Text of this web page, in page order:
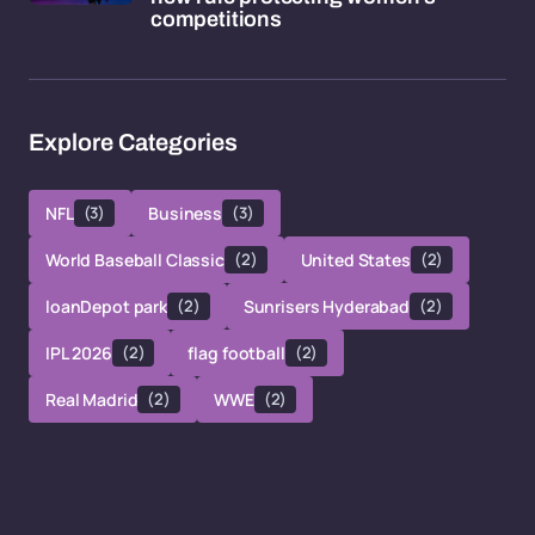
competitions
Explore Categories
NFL (3) Business (3)
World Baseball Classic (2) United States (2)
loanDepot park (2) Sunrisers Hyderabad (2)
IPL 2026 (2) flag football (2)
Real Madrid (2) WWE (2)